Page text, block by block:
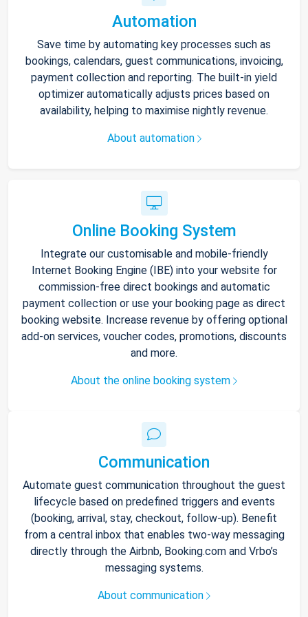
Automation
Save time by automating key processes such as
bookings, calendars, guest communications, invoicing,
payment collection and reporting. The built-in yield
optimizer automatically adjusts prices based on
availability, helping to maximise nightly revenue.
About automation
Online Booking System
Integrate our customisable and mobile-friendly
Internet Booking Engine (IBE) into your website for
commission-free direct bookings and automatic
payment collection or use your booking page as direct
booking website. Increase revenue by offering optional
add-on services, voucher codes, promotions, discounts
and more.
About the online booking system
Communication
Automate guest communication throughout the guest
lifecycle based on predefined triggers and events
(booking, arrival, stay, checkout, follow-up). Benefit
from a central inbox that enables two-way messaging
directly through the Airbnb, Booking.com and Vrbo’s
messaging systems.
About communication